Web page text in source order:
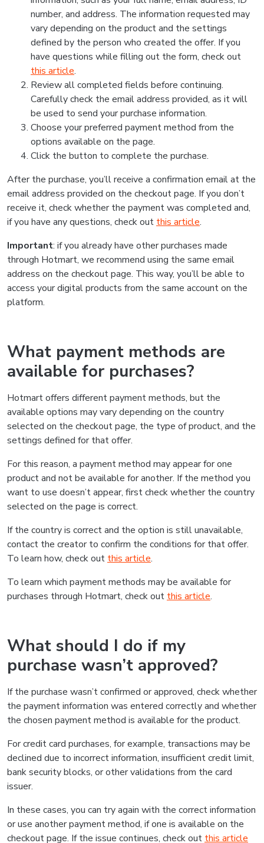
number, and address. The information requested may
vary depending on the product and the settings
defined by the person who created the offer. If you
have questions while filling out the form, check out
this article.
Review all completed fields before continuing.
Carefully check the email address provided, as it will
be used to send your purchase information.
Choose your preferred payment method from the
options available on the page.
Click the button to complete the purchase.
After the purchase, you’ll receive a confirmation email at the
email address provided on the checkout page. If you don’t
receive it, check whether the payment was completed and,
if you have any questions, check out this article.
Important: if you already have other purchases made
through Hotmart, we recommend using the same email
address on the checkout page. This way, you’ll be able to
access your digital products from the same account on the
platform.
What payment methods are
available for purchases?
Hotmart offers different payment methods, but the
available options may vary depending on the country
selected on the checkout page, the type of product, and the
settings defined for that offer.
For this reason, a payment method may appear for one
product and not be available for another. If the method you
want to use doesn’t appear, first check whether the country
selected on the page is correct.
If the country is correct and the option is still unavailable,
contact the creator to confirm the conditions for that offer.
To learn how, check out this article.
To learn which payment methods may be available for
purchases through Hotmart, check out this article.
What should I do if my
purchase wasn’t approved?
If the purchase wasn’t confirmed or approved, check whether
the payment information was entered correctly and whether
the chosen payment method is available for the product.
For credit card purchases, for example, transactions may be
declined due to incorrect information, insufficient credit limit,
bank security blocks, or other validations from the card
issuer.
In these cases, you can try again with the correct information
or use another payment method, if one is available on the
checkout page. If the issue continues, check out this article